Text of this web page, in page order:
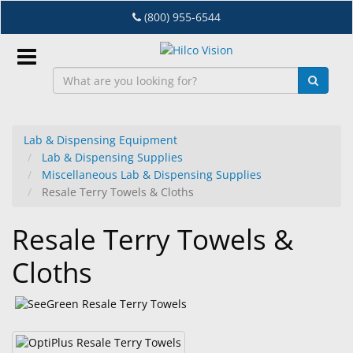
to
main
content
(800) 955-6544
EN
Eye
Lab
&
Dispensing
Lab & Dispensing Equipment
Lab & Dispensing Supplies
Miscellaneous Lab & Dispensing Supplies
Resale Terry Towels & Cloths
Resale Terry Towels &
Cloths